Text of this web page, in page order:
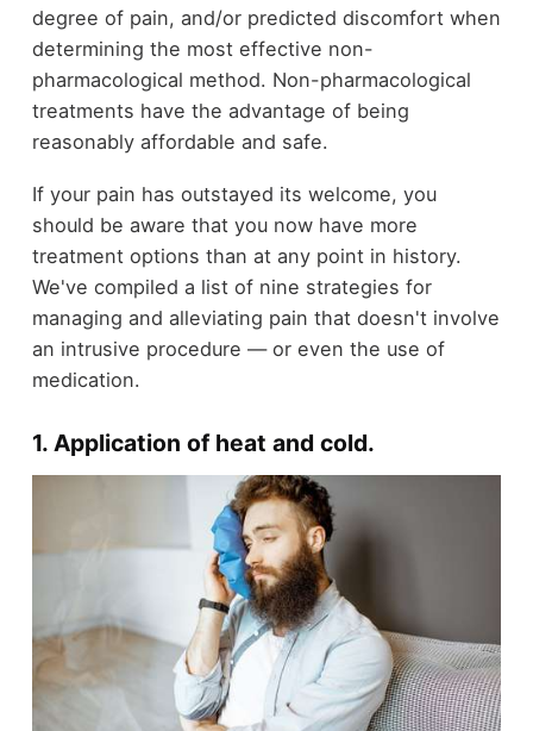
degree of pain, and/or predicted discomfort when
determining the most effective non-
pharmacological method. Non-pharmacological
treatments have the advantage of being
reasonably affordable and safe.
If your pain has outstayed its welcome, you
should be aware that you now have more
treatment options than at any point in history.
We've compiled a list of nine strategies for
managing and alleviating pain that doesn't involve
an intrusive procedure — or even the use of
medication.
1. Application of heat and cold.